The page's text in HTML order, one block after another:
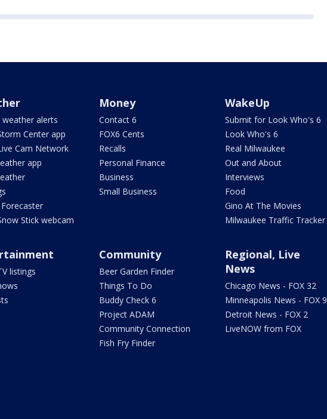
weather alerts
Center app
Cam Network
app
Stick webcam
Money
Contact 6
FOX6 Cents
Recalls
Personal Finance
Business
Small Business
WakeUp
Submit for Look Who's 6
Look Who's 6
Real Milwaukee
Out and About
Interviews
Food
Gino At The Movies
Milwaukee Traffic Tracker
listings
Community
Beer Garden Finder
Things To Do
Buddy Check 6
Project ADAM
Community Connection
Fish Fry Finder
Regional, Live
News
Chicago News - FOX 32
Minneapolis News - FOX 9
Detroit News - FOX 2
LiveNOW from FOX